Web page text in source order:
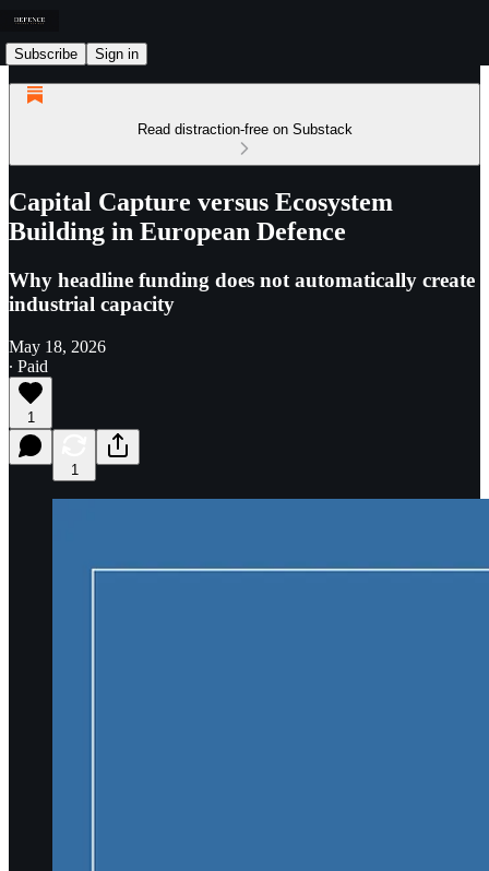
Subscribe Sign in
Read distraction-free on Substack
Capital Capture versus Ecosystem
Building in European Defence
Why headline funding does not automatically create
industrial capacity
May 18, 2026
∙ Paid
1
1